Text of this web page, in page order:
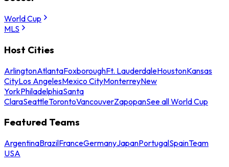
World Cup
MLS
Host Cities
ArlingtonAtlantaFoxboroughFt. LauderdaleHoustonKansas
CityLos AngelesMexico CityMonterreyNew
YorkPhiladelphiaSanta
ClaraSeattleTorontoVancouverZapopanSee all World Cup
Featured Teams
ArgentinaBrazilFranceGermanyJapanPortugalSpainTeam
USA